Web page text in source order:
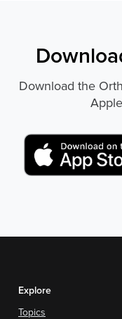
Download the
Explore
Topics